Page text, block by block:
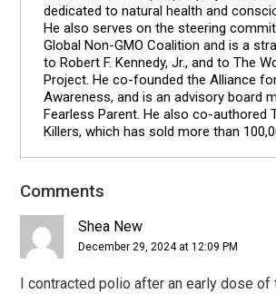
dedicated to natural health and
He also serves on the steering
Global Non-GMO Coalition and is a
to Robert F. Kennedy, Jr., and to The
Project. He co-founded the Alliance
Awareness, and is an advisory board
Fearless Parent. He also co-authored
Killers, which has sold more than
Reader
Interactions
Comments
Shea New
December 29, 2024 at 12:09 PM
I contracted polio after an early dose of